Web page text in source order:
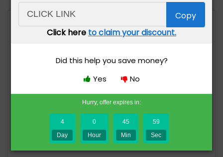
Save $100 on Fitzgerald Review NP
Certification Family Course
Expires in 5 days
Save $100
Copy
Click here to claim your discount.
Did this help you save money?
Yes
No
Hurry, offer expires in:
4
Day
0
Hour
45
Min
59
Sec